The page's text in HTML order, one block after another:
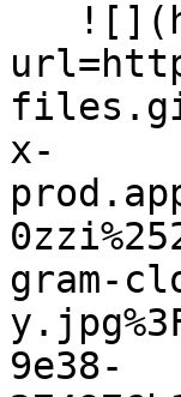
x-
gram-
9e38-